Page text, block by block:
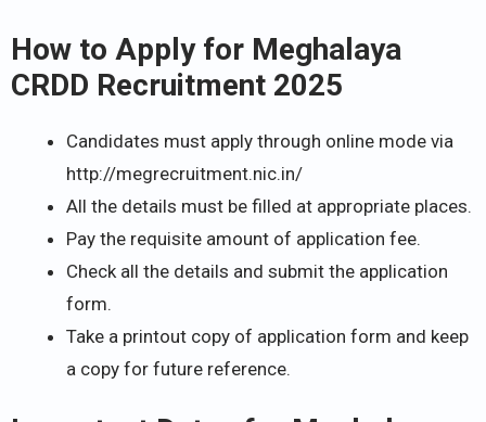
How to Apply for Meghalaya
CRDD Recruitment 2025
Candidates must apply through online mode via
http://megrecruitment.nic.in/
All the details must be filled at appropriate places.
Pay the requisite amount of application fee.
Check all the details and submit the application
form.
Take a printout copy of application form and keep
a copy for future reference.